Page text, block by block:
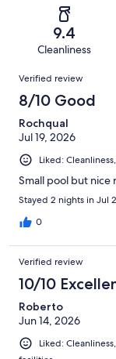
reviews
reviews
of
reviews
9.4
Cleanliness
Reviews
Verified review
8/10 Good
Rochqual
Jul 19, 2026
Liked:
Small pool but
Stayed 2 nights in Jul
0
Verified review
10/10
Roberto
Jun 14, 2026
Liked: